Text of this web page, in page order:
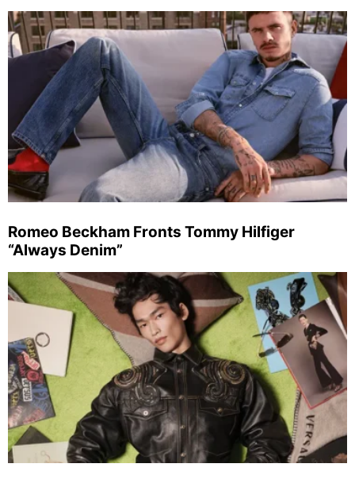
Romeo Beckham Fronts Tommy Hilfiger
“Always Denim”